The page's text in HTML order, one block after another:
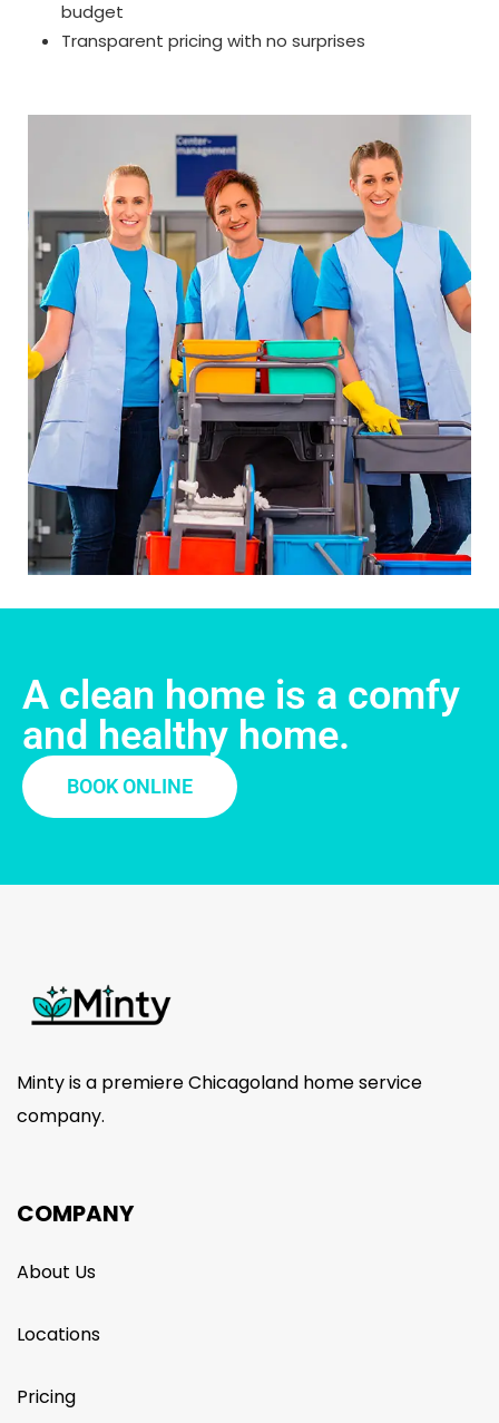
budget
Transparent pricing with no surprises
A clean home is a comfy
and healthy home.
BOOK ONLINE
Minty is a premiere Chicagoland home service
company.
COMPANY
About Us
Locations
Pricing